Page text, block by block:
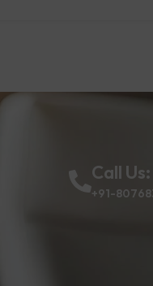
Call Us:
+91-